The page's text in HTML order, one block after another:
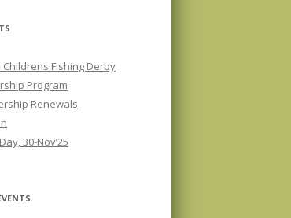
Fishing Derby
Program
Renewals
30-Nov’25